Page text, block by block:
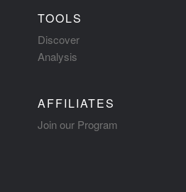
TOOLS
Discover
Analysis
AFFILIATES
Join our Program